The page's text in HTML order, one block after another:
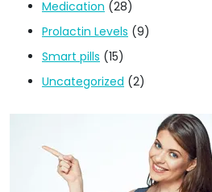
Medication (28)
Prolactin Levels (9)
Smart pills (15)
Uncategorized (2)